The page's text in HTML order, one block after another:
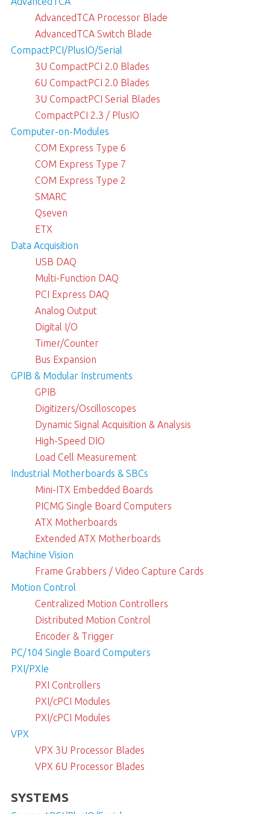
AdvancedTCA Processor Blade
AdvancedTCA Switch Blade
CompactPCI/PlusIO/Serial
3U CompactPCI 2.0 Blades
6U CompactPCI 2.0 Blades
3U CompactPCI Serial Blades
CompactPCI 2.3 / PlusIO
Computer-on-Modules
COM Express Type 6
COM Express Type 7
COM Express Type 2
SMARC
Qseven
ETX
Data Acquisition
USB DAQ
Multi-Function DAQ
PCI Express DAQ
Analog Output
Digital I/O
Timer/Counter
Bus Expansion
GPIB & Modular Instruments
GPIB
Digitizers/Oscilloscopes
Dynamic Signal Acquisition & Analysis
High-Speed DIO
Load Cell Measurement
Industrial Motherboards & SBCs
Mini-ITX Embedded Boards
PICMG Single Board Computers
ATX Motherboards
Extended ATX Motherboards
Machine Vision
Frame Grabbers / Video Capture Cards
Motion Control
Centralized Motion Controllers
Distributed Motion Control
Encoder & Trigger
PC/104 Single Board Computers
PXI/PXIe
PXI Controllers
PXI/cPCI Modules
PXI/cPCI Modules
VPX
VPX 3U Processor Blades
VPX 6U Processor Blades
SYSTEMS